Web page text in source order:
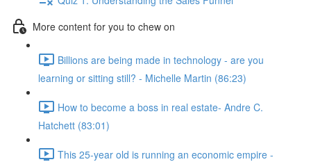
More content for you to chew on
Billions are being made in technology - are you
learning or sitting still? - Michelle Martin (86:23)
How to become a boss in real estate- Andre C.
Hatchett (83:01)
This 25-year old is running an economic empire -